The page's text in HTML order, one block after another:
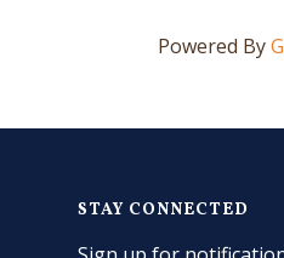
Powered By
STAY CONNECTED